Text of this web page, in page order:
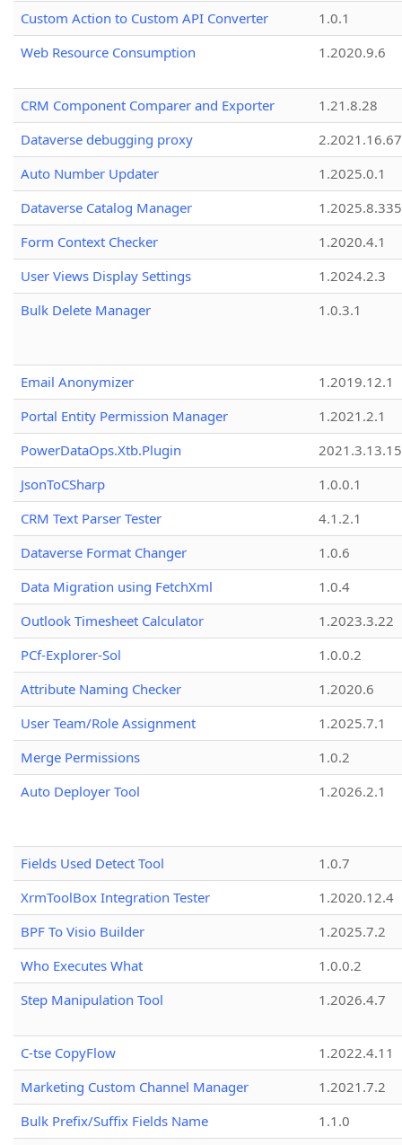
Custom Action to Custom API Converter
1.0.1
Web Resource Consumption
1.2020.9.6
CRM Component Comparer and Exporter
1.21.8.28
Dataverse debugging proxy
2.2021.16.67
Auto Number Updater
1.2025.0.1
Dataverse Catalog Manager
1.2025.8.335
Form Context Checker
1.2020.4.1
User Views Display Settings
1.2024.2.3
Bulk Delete Manager
1.0.3.1
Email Anonymizer
1.2019.12.1
Portal Entity Permission Manager
1.2021.2.1
PowerDataOps.Xtb.Plugin
JsonToCSharp
1.0.0.1
CRM Text Parser Tester
4.1.2.1
Dataverse Format Changer
1.0.6
Data Migration using FetchXml
1.0.4
Outlook Timesheet Calculator
1.2023.3.22
PCf-Explorer-Sol
1.0.0.2
Attribute Naming Checker
1.2020.6
User Team/Role Assignment
1.2025.7.1
Merge Permissions
1.0.2
Auto Deployer Tool
1.2026.2.1
Fields Used Detect Tool
1.0.7
XrmToolBox Integration Tester
1.2020.12.4
BPF To Visio Builder
1.2025.7.2
Who Executes What
1.0.0.2
Step Manipulation Tool
1.2026.4.7
C-tse CopyFlow
1.2022.4.11
Marketing Custom Channel Manager
1.2021.7.2
Bulk Prefix/Suffix Fields Name
1.1.0